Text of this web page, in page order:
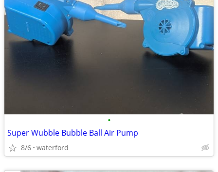
•
Super Wubble Bubble Ball Air Pump
8/6 waterford